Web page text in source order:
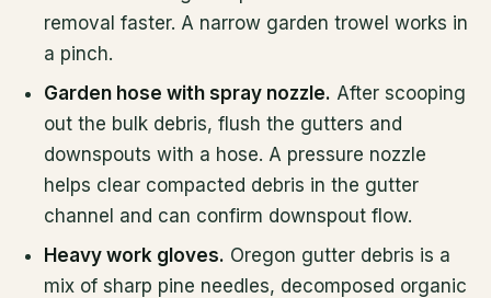
removal faster. A narrow garden trowel works in
a pinch.
Garden hose with spray nozzle. After scooping
out the bulk debris, flush the gutters and
downspouts with a hose. A pressure nozzle
helps clear compacted debris in the gutter
channel and can confirm downspout flow.
Heavy work gloves. Oregon gutter debris is a
mix of sharp pine needles, decomposed organic